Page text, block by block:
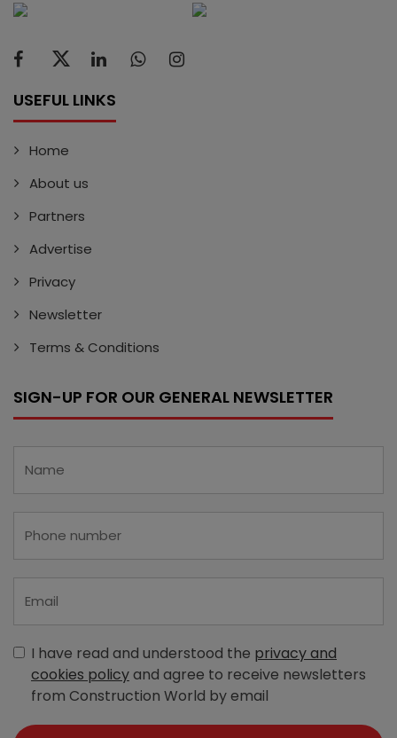
USEFUL LINKS
Home
About us
Partners
Advertise
Privacy
Newsletter
Terms & Conditions
SIGN-UP FOR OUR GENERAL NEWSLETTER
I have read and understood the privacy and
cookies policyand agree to receive newsletters
from Construction World by email